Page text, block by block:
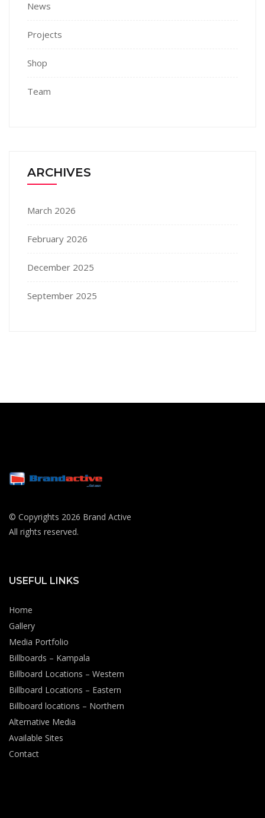
News
Projects
Shop
Team
ARCHIVES
March 2026
February 2026
December 2025
September 2025
© Copyrights 2026 Brand Active
All rights reserved.
USEFUL LINKS
Home
Gallery
Media Portfolio
Billboards – Kampala
Billboard Locations – Western
Billboard Locations – Eastern
Billboard locations – Northern
Alternative Media
Available Sites
Contact